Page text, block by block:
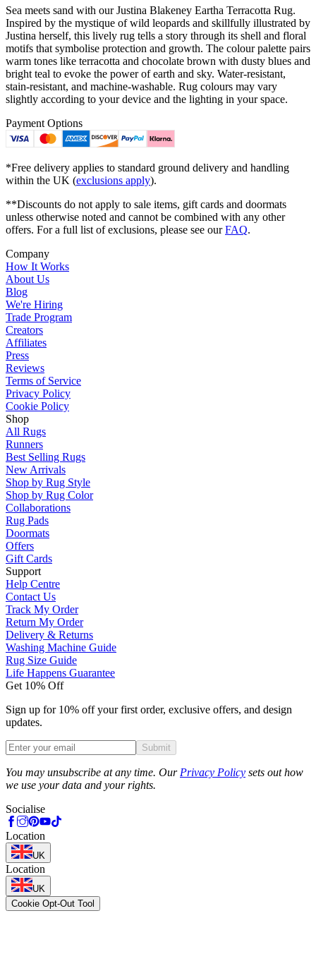
Sea meets sand with our Justina Blakeney Eartha Terracotta Rug.
Inspired by the mystique of wild leopards and skillfully illustrated by
Justina herself, this lively rug tells a story through its shell and floral
motifs that symbolise protection and growth. The colour palette pairs
warm tones like terracotta and chocolate brown with dusty blues and
bright teal to evoke the power of earth and sky. Water-resistant,
stain-resistant, and machine-washable. Rug colours may vary
slightly according to your device and the lighting in your space.
Payment Options
*Free delivery applies to standard ground delivery and handling
within the UK (exclusions apply).
**Discounts do not apply to sale items, gift cards and doormats
unless otherwise noted and cannot be combined with any other
offers. For a full list of exclusions, please see ourFAQ.
Company
How It Works
About Us
Blog
We're Hiring
Trade Program
Creators
Affiliates
Press
Reviews
Terms of Service
Privacy Policy
Cookie Policy
Shop
All Rugs
Runners
Best Selling Rugs
New Arrivals
Shop by Rug Style
Shop by Rug Color
Collaborations
Rug Pads
Doormats
Offers
Gift Cards
Support
Help Centre
Contact Us
Track My Order
Return My Order
Delivery & Returns
Washing Machine Guide
Rug Size Guide
Life Happens Guarantee
Get 10% Off
Sign up for 10% off your first order, exclusive offers, and design
updates.
Submit
You may unsubscribe at any time. Our Privacy Policy sets out how
we use your data and your rights.
Socialise
Location
UK
Location
UK
Cookie Opt-Out Tool